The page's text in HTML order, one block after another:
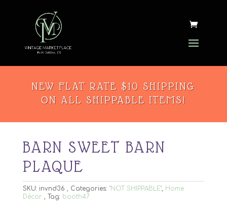
NEW FLAT RATE $10 SHIPPING
ON ALL SHIPPABLE ITEMS!
BARN SWEET BARN
PLAQUE
SKU: invnd36 Categories: "NOT SHIPPABLE", Home
Décor
Tag: booth47